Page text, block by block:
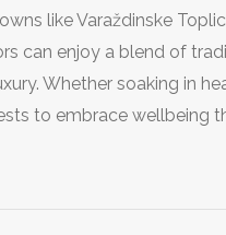
like Varaždinske
can enjoy a blend of
Whether soaking in
to embrace wellbeing